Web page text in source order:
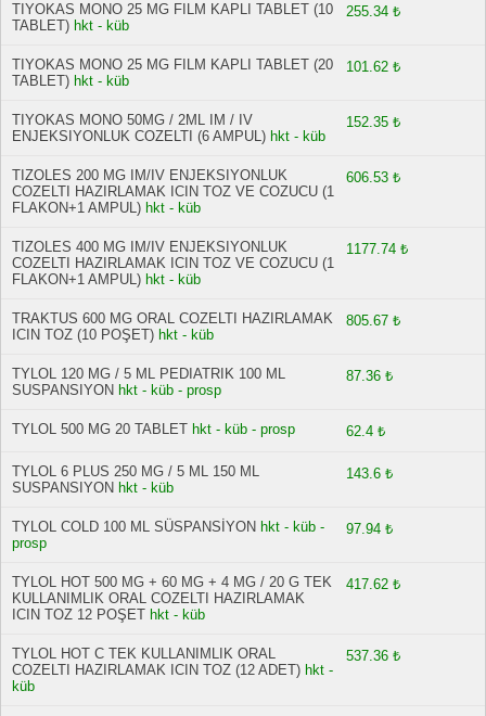
TIYOKAS MONO 25 MG FILM KAPLI TABLET (10
TABLET) hkt - küb
255.34 ₺
TIYOKAS MONO 25 MG FILM KAPLI TABLET (20
TABLET) hkt - küb
101.62 ₺
TIYOKAS MONO 50MG / 2ML IM / IV
ENJEKSIYONLUK COZELTI (6 AMPUL) hkt - küb
152.35 ₺
TIZOLES 200 MG IM/IV ENJEKSIYONLUK
COZELTI HAZIRLAMAK ICIN TOZ VE COZUCU (1
FLAKON+1 AMPUL) hkt - küb
606.53 ₺
TIZOLES 400 MG IM/IV ENJEKSIYONLUK
COZELTI HAZIRLAMAK ICIN TOZ VE COZUCU (1
FLAKON+1 AMPUL) hkt - küb
1177.74 ₺
TRAKTUS 600 MG ORAL COZELTI HAZIRLAMAK
ICIN TOZ (10 POŞET) hkt - küb
805.67 ₺
TYLOL 120 MG / 5 ML PEDIATRIK 100 ML
SUSPANSIYON hkt - küb - prosp
87.36 ₺
TYLOL 500 MG 20 TABLET hkt - küb - prosp 62.4 ₺
TYLOL 6 PLUS 250 MG / 5 ML 150 ML
SUSPANSIYON hkt - küb
143.6 ₺
TYLOL COLD 100 ML SÜSPANSİYON hkt - küb -
prosp
97.94 ₺
TYLOL HOT 500 MG + 60 MG + 4 MG / 20 G TEK
KULLANIMLIK ORAL COZELTI HAZIRLAMAK
ICIN TOZ 12 POŞET hkt - küb
417.62 ₺
TYLOL HOT C TEK KULLANIMLIK ORAL
COZELTI HAZIRLAMAK ICIN TOZ (12 ADET) hkt -
küb
537.36 ₺